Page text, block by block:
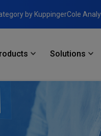
by KuppingerCole
Solutions
Access Management and